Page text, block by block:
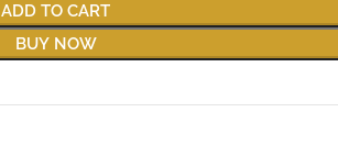
ADD TO CART
BUY NOW